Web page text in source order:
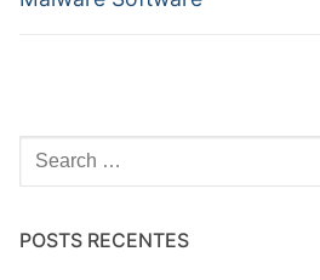
Pesquisar
por:
POSTS RECENTES